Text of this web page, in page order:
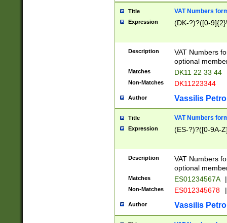
Title VAT Numbers
Expression (DK-?)?([0-
Description
VAT Numbers
optional
Matches DK11 22 33 44
Non-Matches DK11223344
Author Vassilis
Title VAT Numbers
Expression (ES-?)?([0-9A-
Description
VAT Numbers
optional
Matches ES01234567A |
Non-Matches ES012345678 |
Author Vassilis